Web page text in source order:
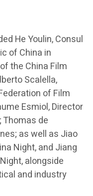
He Youlin, Consul
of China in
the China Film
Scalella,
of Film
Esmiol, Director
Thomas de
as well as Jiao
Night, and Jiang
alongside
and industry